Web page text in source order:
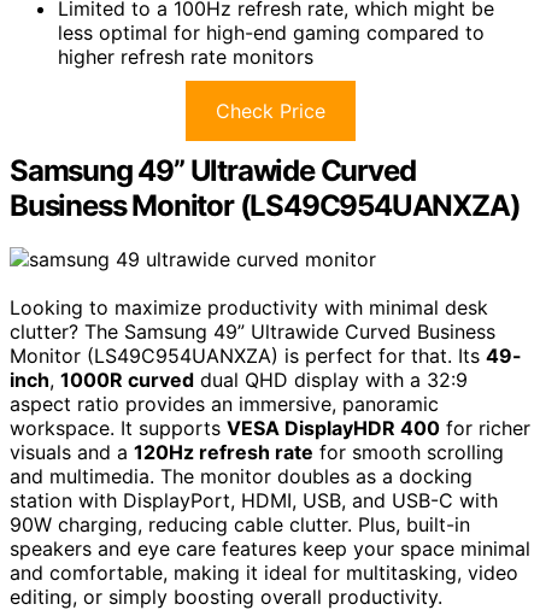
Limited to a 100Hz refresh rate, which might be
less optimal for high-end gaming compared to
higher refresh rate monitors
Check Price
Samsung 49” Ultrawide Curved
Business Monitor (LS49C954UANXZA)
Looking to maximize productivity with minimal desk
clutter? The Samsung 49” Ultrawide Curved Business
Monitor (LS49C954UANXZA) is perfect for that. Its 49-
inch, 1000R curved dual QHD display with a 32:9
aspect ratio provides an immersive, panoramic
workspace. It supports VESA DisplayHDR 400 for richer
visuals and a 120Hz refresh rate for smooth scrolling
and multimedia. The monitor doubles as a docking
station with DisplayPort, HDMI, USB, and USB-C with
90W charging, reducing cable clutter. Plus, built-in
speakers and eye care features keep your space minimal
and comfortable, making it ideal for multitasking, video
editing, or simply boosting overall productivity.